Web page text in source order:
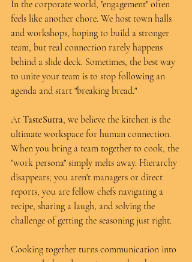
In the corporate world, "engagement" often
feels like another chore. We host town halls
and workshops, hoping to build a stronger
team, but real connection rarely happens
behind a slide deck. Sometimes, the best way
to unite your team is to stop following an
agenda and start "breaking bread."
At TasteSutra, we believe the kitchen is the
ultimate workspace for human connection.
When you bring a team together to cook, the
"work persona" simply melts away. Hierarchy
disappears; you aren't managers or direct
reports, you are fellow chefs navigating a
recipe, sharing a laugh, and solving the
challenge of getting the seasoning just right.
Cooking together turns communication into